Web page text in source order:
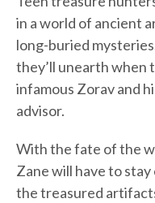
in a world of ancient
long-buried
they’ll unearth when
infamous Zorav and
advisor.
With the fate of the
Zane will have to
the treasured